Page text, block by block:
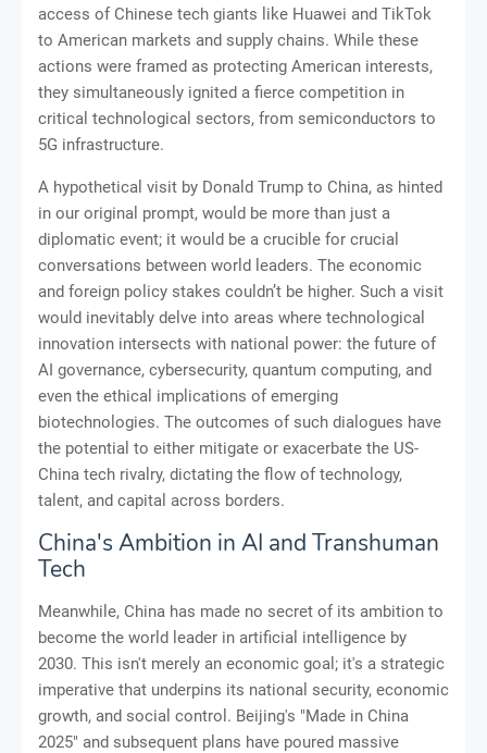
access of Chinese tech giants like Huawei and TikTok
to American markets and supply chains. While these
actions were framed as protecting American interests,
they simultaneously ignited a fierce competition in
critical technological sectors, from semiconductors to
5G infrastructure.
A hypothetical visit by Donald Trump to China, as hinted
in our original prompt, would be more than just a
diplomatic event; it would be a crucible for crucial
conversations between world leaders. The economic
and foreign policy stakes couldn’t be higher. Such a visit
would inevitably delve into areas where technological
innovation intersects with national power: the future of
AI governance, cybersecurity, quantum computing, and
even the ethical implications of emerging
biotechnologies. The outcomes of such dialogues have
the potential to either mitigate or exacerbate the US-
China tech rivalry, dictating the flow of technology,
talent, and capital across borders.
China's Ambition in AI and Transhuman
Tech
Meanwhile, China has made no secret of its ambition to
become the world leader in artificial intelligence by
2030. This isn't merely an economic goal; it's a strategic
imperative that underpins its national security, economic
growth, and social control. Beijing's "Made in China
2025" and subsequent plans have poured massive